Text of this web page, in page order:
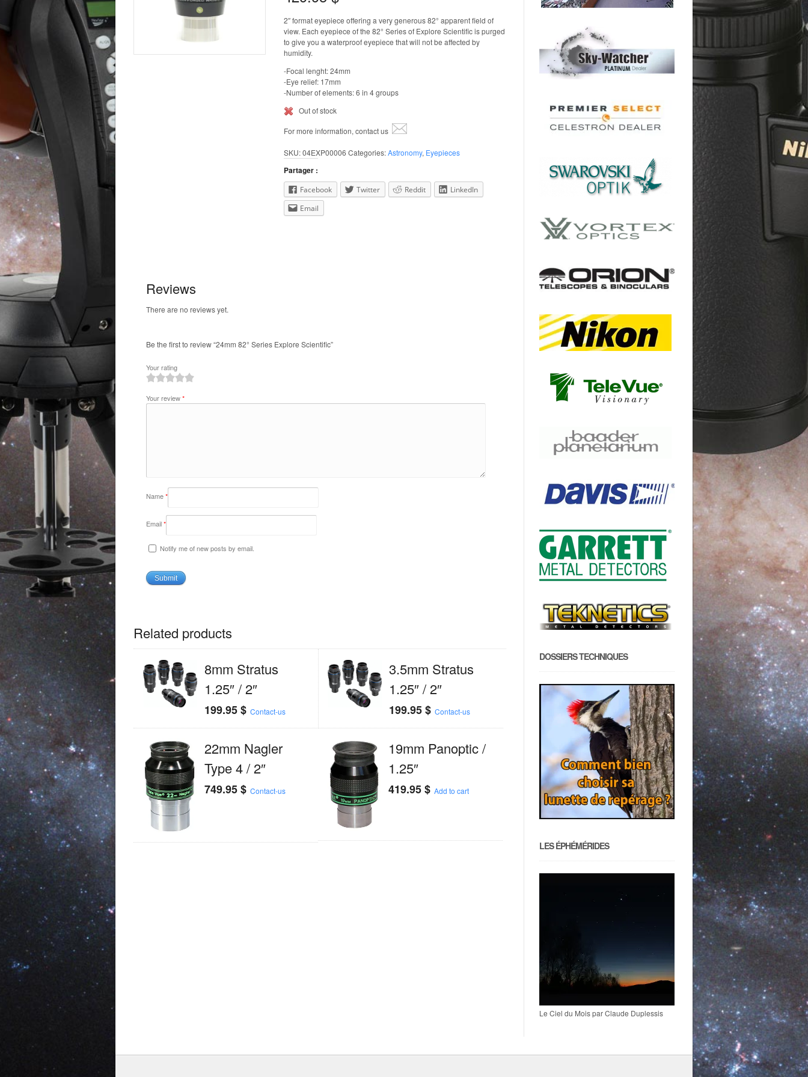
2″ format eyepiece offering a very generous 82° apparent field of
view. Each eyepiece of the 82° Series of Explore Scientific is purged
to give you a waterproof eyepiece that will not be affected by
humidity.
-Focal lenght: 24mm
-Eye relief: 17mm
-Number of elements: 6 in 4 groups
Out of stock
For more information, contact us
SKU:04EXP00006 Categories:Astronomy, Eyepieces
Partager :
Facebook Twitter Reddit
LinkedIn
Email
Reviews
There are no reviews yet.
Be the first to review “24mm 82° Series Explore Scientific”
Your rating
Your review*
Name*
Email*
Notify me of new posts by email.
Related products
8mm Stratus
1.25″ / 2″
199.95$ Contact-us
3.5mm Stratus
1.25″ / 2″
199.95$ Contact-us
22mm Nagler
Type 4 / 2″
749.95$ Contact-us
19mm Panoptic /
1.25″
419.95$ Add to cart
DOSSIERS TECHNIQUES
LES ÉPHÉMÉRIDES
Le Ciel du Mois par Claude Duplessis